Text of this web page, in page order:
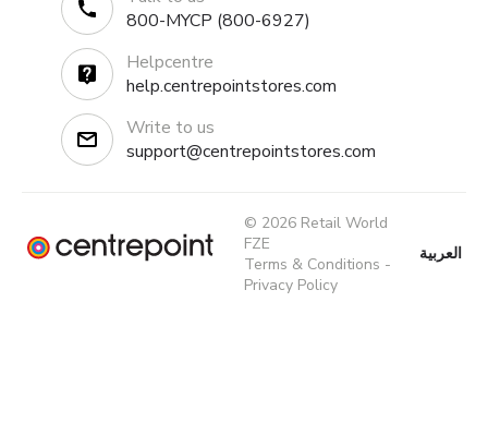
800-MYCP (800-6927)
Helpcentre
help.centrepointstores.com
Write to us
support@centrepointstores.com
© 2026 Retail World
FZE
Terms & Conditions -
Privacy Policy
العربية